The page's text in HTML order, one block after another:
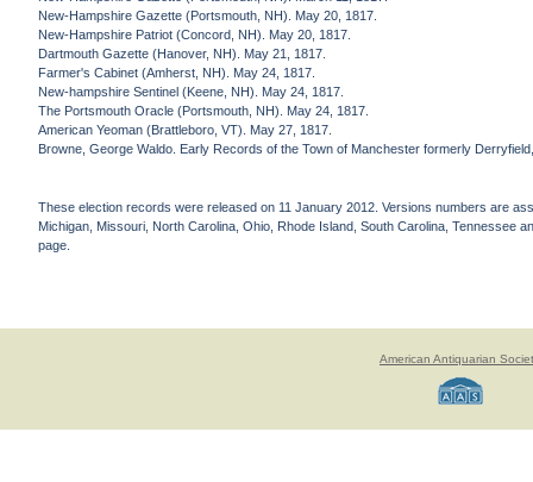
New-Hampshire Gazette (Portsmouth, NH). May 20, 1817.
New-Hampshire Patriot (Concord, NH). May 20, 1817.
Dartmouth Gazette (Hanover, NH). May 21, 1817.
Farmer's Cabinet (Amherst, NH). May 24, 1817.
New-hampshire Sentinel (Keene, NH). May 24, 1817.
The Portsmouth Oracle (Portsmouth, NH). May 24, 1817.
American Yeoman (Brattleboro, VT). May 27, 1817.
Browne, George Waldo. Early Records of the Town of Manchester formerly
These election records were released on 11 January 2012. Versions numbers are
Michigan, Missouri, North Carolina, Ohio, Rhode Island, South Carolina, Tennessee
page.
American Antiquarian